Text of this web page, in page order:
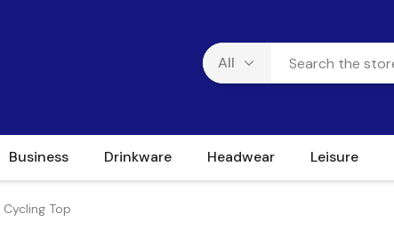
Business Drinkware Headwear Leisure
Top